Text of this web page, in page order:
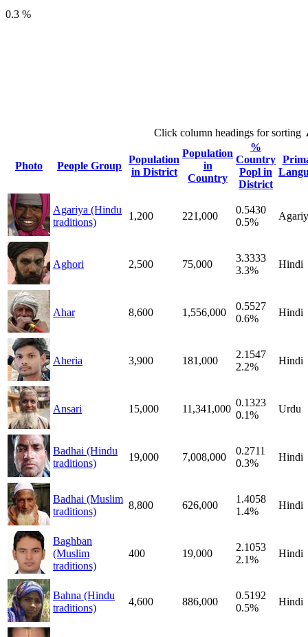
0.3 %
Click column headings for sorting
Photo People Group
Population
in District
Population
in
Country
%
Country
Popl in
District
Agariya (Hindu
traditions)
1,200 221,000
0.5430
0.5%
Aghori 2,500 75,000
3.3333
3.3%
Hindi
Ahar 8,600 1,556,000
0.5527
0.6%
Hindi
Aheria 3,900 181,000
2.1547
2.2%
Hindi
Ansari 15,000 11,341,000
0.1323
0.1%
Urdu
Badhai (Hindu
traditions)
19,000 7,008,000
0.2711
0.3%
Hindi
Badhai (Muslim
traditions)
8,800 626,000
1.4058
1.4%
Hindi
Baghban
(Muslim
traditions)
400 19,000
2.1053
2.1%
Hindi
Bahna (Hindu
traditions)
4,600 886,000
0.5192
0.5%
Hindi